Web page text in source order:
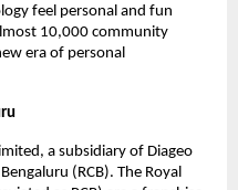
feel personal and fun
10,000 community
era of personal
a subsidiary of Diageo
(RCB). The Royal